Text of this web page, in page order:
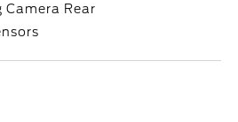
Camera Rear